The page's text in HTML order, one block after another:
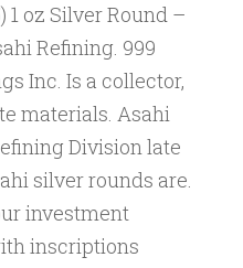
1 oz Silver Round –
Refining. 999
Inc. Is a collector,
materials. Asahi
Division late
silver rounds are.
investment
inscriptions